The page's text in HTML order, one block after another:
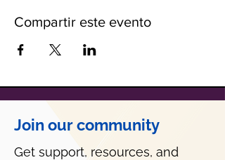
Compartir este evento
Join our community
Get support, resources, and